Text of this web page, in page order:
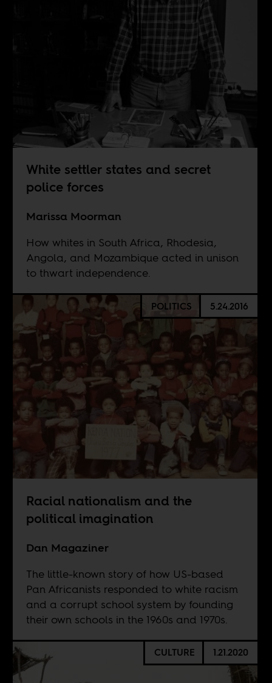
White settler states and secret
police forces
Marissa Moorman
How whites in South Africa, Rhodesia,
Angola, and Mozambique acted in unison
to thwart independence.
POLITICS 5.24.2016
Racial nationalism and the
political imagination
Dan Magaziner
The little-known story of how US-based
Pan Africanists responded to white racism
and a corrupt school system by founding
their own schools in the 1960s and 1970s.
CULTURE 1.21.2020